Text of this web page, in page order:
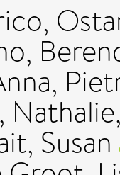
,
,
,
Nathalie
Susan